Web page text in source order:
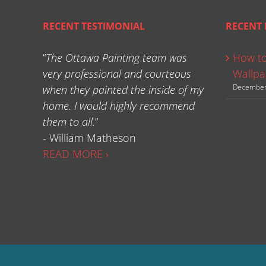
RECENT TESTIMONIAL
“The Ottawa Painting team was
very professional and courteous
when they painted the inside of my
home. I would highly recommend
them to all.”
- William Matheson
READ MORE ›
RECENT
How